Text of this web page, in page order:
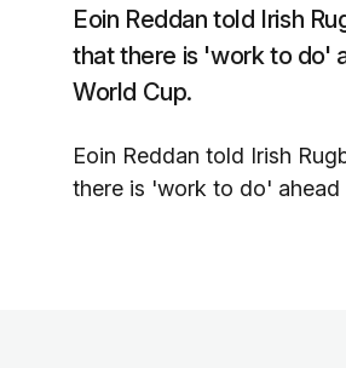
Eoin Reddan told Irish
that there is 'work to do'
World Cup.
Eoin Reddan told Irish
there is 'work to do' ahead